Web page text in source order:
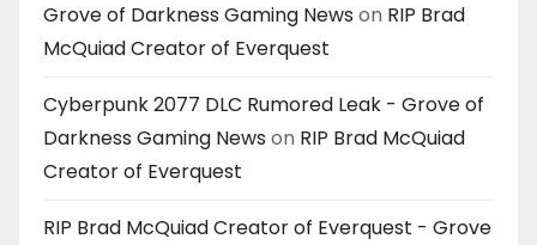
Grove of Darkness Gaming News on RIP Brad
McQuiad Creator of Everquest
Cyberpunk 2077 DLC Rumored Leak - Grove of
Darkness Gaming News on RIP Brad McQuiad
Creator of Everquest
RIP Brad McQuiad Creator of Everquest - Grove